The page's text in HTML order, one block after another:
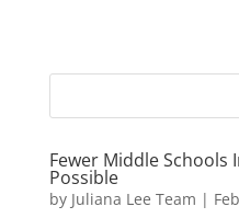
Fewer Middle Schools
Possible
by Juliana Lee Team |